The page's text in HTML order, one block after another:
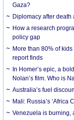
Gaza?
Diplomacy after death
How a research
policy gap
More than 80% of
report finds
In Homer’s epic, a
Nolan’s film. Who is
Australia’s fuel
Mali: Russia’s ‘Africa
Venezuela is burning,